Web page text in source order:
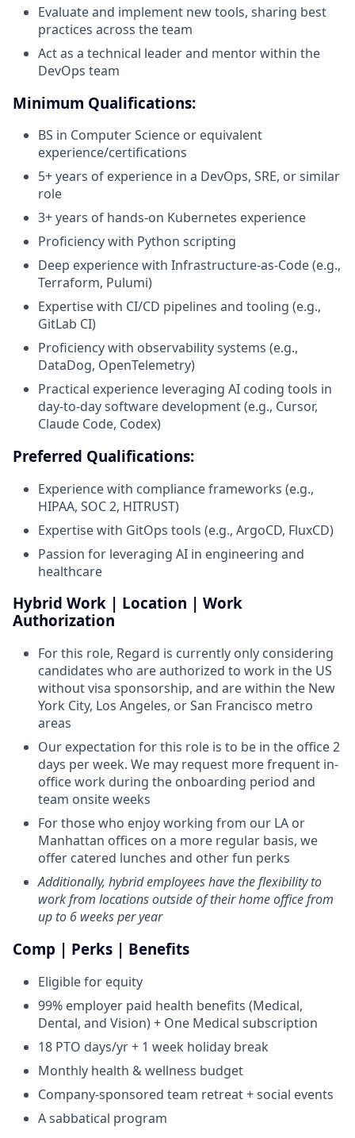
Evaluate and implement new tools, sharing best
practices across the team
Act as a technical leader and mentor within the
DevOps team
Minimum Qualifications:
BS in Computer Science or equivalent
experience/certifications
5+ years of experience in a DevOps, SRE, or similar
role
3+ years of hands-on Kubernetes experience
Proficiency with Python scripting
Deep experience with Infrastructure-as-Code (e.g.,
Terraform, Pulumi)
Expertise with CI/CD pipelines and tooling (e.g.,
GitLab CI)
Proficiency with observability systems (e.g.,
DataDog, OpenTelemetry)
Practical experience leveraging AI coding tools in
day-to-day software development (e.g., Cursor,
Claude Code, Codex)
Preferred Qualifications:
Experience with compliance frameworks (e.g.,
HIPAA, SOC 2, HITRUST)
Expertise with GitOps tools (e.g., ArgoCD, FluxCD)
Passion for leveraging AI in engineering and
healthcare
Hybrid Work | Location | Work
Authorization
For this role, Regard is currently only considering
candidates who are authorized to work in the US
without visa sponsorship, and are within the New
York City, Los Angeles, or San Francisco metro
areas
Our expectation for this role is to be in the office 2
days per week. We may request more frequent in-
office work during the onboarding period and
team onsite weeks
For those who enjoy working from our LA or
Manhattan offices on a more regular basis, we
offer catered lunches and other fun perks
Additionally, hybrid employees have the flexibility to
work from locations outside of their home office from
up to 6 weeks per year
Comp | Perks | Benefits
Eligible for equity
99% employer paid health benefits (Medical,
Dental, and Vision) + One Medical subscription
18 PTO days/yr + 1 week holiday break
Monthly health & wellness budget
Company-sponsored team retreat + social events
A sabbatical program